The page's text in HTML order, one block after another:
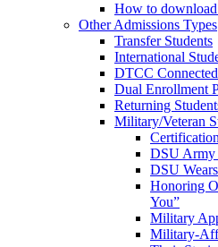
How to
Other Admissions Types
Transfer Students
International
DTCC
Dual Enrollment
Returning
Military/Veteran
DSU Army
DSU
Honoring
You”
Military
Military-